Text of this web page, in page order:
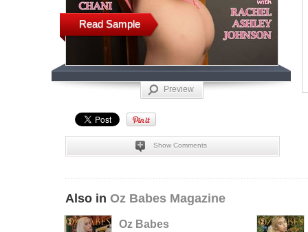
Read Sample
Preview
Show Comments
Also in Oz Babes Magazine
Oz Babes